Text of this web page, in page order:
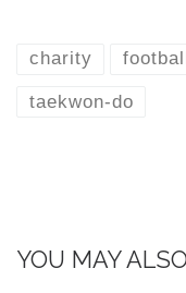
charity football
taekwon-do
YOU MAY